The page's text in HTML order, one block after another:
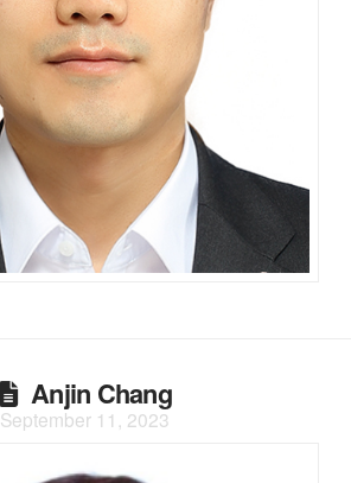
Anjin Chang
September 11, 2023